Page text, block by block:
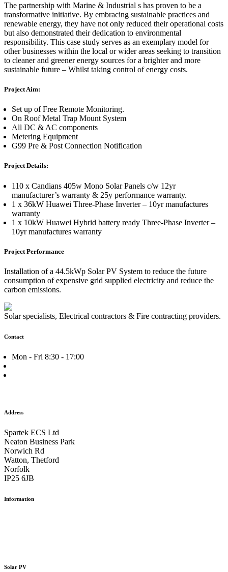
The partnership with Marine & Industrial s has proven to be a
transformative initiative. By embracing sustainable practices and
renewable energy, they have not only reduced their operational costs
but also demonstrated their dedication to environmental
responsibility. This case study serves as an exemplary model for
other businesses within the local or wider areas seeking to transition
to cleaner and greener energy sources for a brighter and more
sustainable future – Whilst taking control of energy costs.
Project Aim:
Set up of Free Remote Monitoring.
On Roof Metal Trap Mount System
All DC & AC components
Metering Equipment
G99 Pre & Post Connection Notification
Project Details:
110 x Candians 405w Mono Solar Panels c/w 12yr
manufacturer’s warranty & 25y performance warranty.
1 x 36kW Huawei Three-Phase Inverter – 10yr manufactures
warranty
1 x 10kW Huawei Hybrid battery ready Three-Phase Inverter –
10yr manufactures warranty
Project Performance
Installation of a 44.5kWp Solar PV System to reduce the future
consumption of expensive grid supplied electricity and reduce the
carbon emissions.
Solar specialists, Electrical contractors & Fire contracting providers.
Contact
Mon - Fri 8:30 - 17:00
Address
Spartek ECS Ltd
Neaton Business Park
Norwich Rd
Watton, Thetford
Norfolk
IP25 6JB
Information
Solar PV